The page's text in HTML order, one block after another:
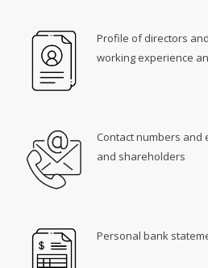
Profile of directors
working experience
Contact numbers
and shareholders
Personal bank